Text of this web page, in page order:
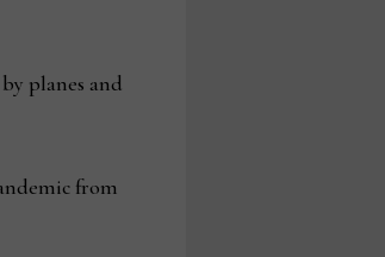
planes and
from